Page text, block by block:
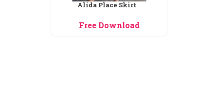
Allie Cardigan
Free Download